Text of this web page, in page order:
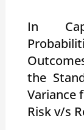
In
the
Variance
Risk v/s